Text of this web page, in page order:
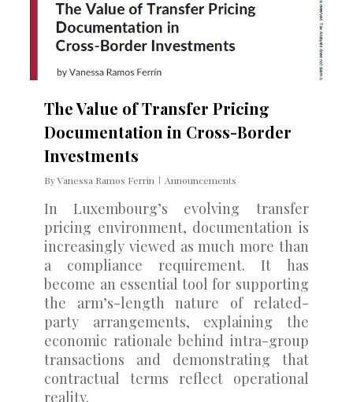
The Value of Transfer Pricing
Documentation in Cross-Border
Investments
By Vanessa Ramos Ferrin Announcements
In Luxembourg’s evolving transfer
pricing environment, documentation is
increasingly viewed as much more than
a compliance requirement. It has
become an essential tool for supporting
the arm’s-length nature of related-
party arrangements, explaining the
economic rationale behind intra-group
transactions and demonstrating that
contractual terms reflect operational
reality.